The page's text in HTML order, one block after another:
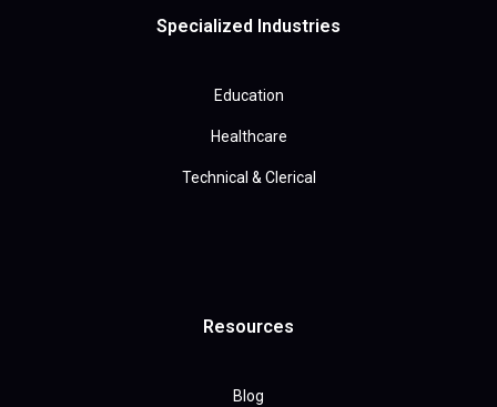
Specialized Industries
Education
Healthcare
Technical & Clerical
Resources
Blog